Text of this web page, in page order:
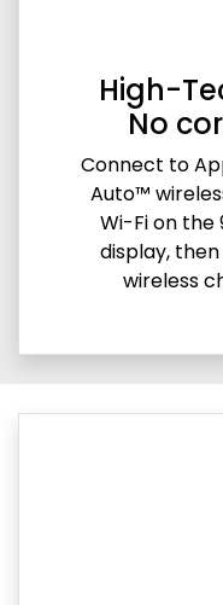
High-
No
Connect to
Auto™
Wi-Fi on the
display,
wireless